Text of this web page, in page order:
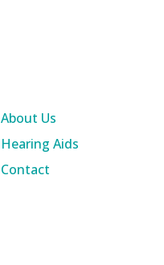
About Us
Hearing Aids
Contact